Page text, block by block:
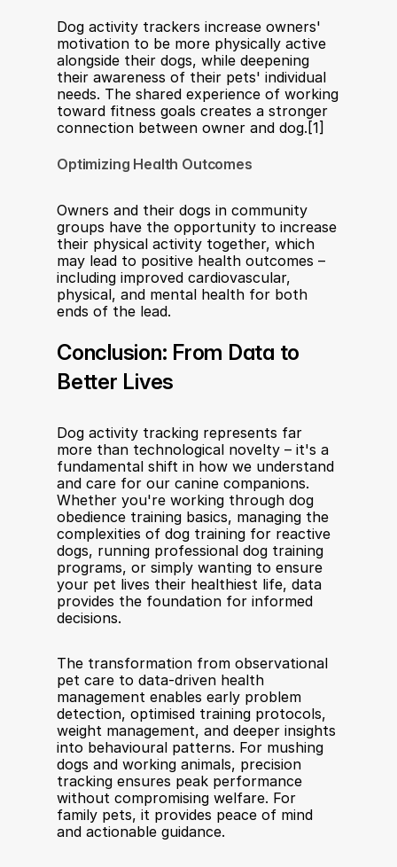
Dog activity trackers increase owners'
motivation to be more physically active
alongside their dogs, while deepening
their awareness of their pets' individual
needs. The shared experience of working
toward fitness goals creates a stronger
connection between owner and dog.[1]
Optimizing Health Outcomes
Owners and their dogs in community
groups have the opportunity to increase
their physical activity together, which
may lead to positive health outcomes –
including improved cardiovascular,
physical, and mental health for both
ends of the lead.
Conclusion: From Data to
Better Lives
Dog activity tracking represents far
more than technological novelty – it's a
fundamental shift in how we understand
and care for our canine companions.
Whether you're working through dog
obedience training basics, managing the
complexities of dog training for reactive
dogs, running professional dog training
programs, or simply wanting to ensure
your pet lives their healthiest life, data
provides the foundation for informed
decisions.
The transformation from observational
pet care to data-driven health
management enables early problem
detection, optimised training protocols,
weight management, and deeper insights
into behavioural patterns. For mushing
dogs and working animals, precision
tracking ensures peak performance
without compromising welfare. For
family pets, it provides peace of mind
and actionable guidance.